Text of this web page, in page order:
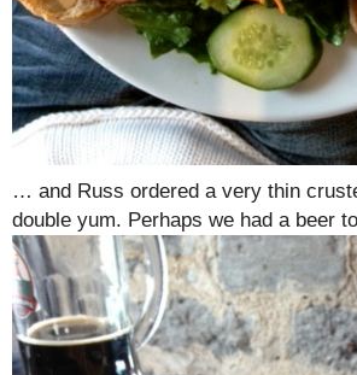
… and Russ ordered a very thin
double yum. Perhaps we had a beer